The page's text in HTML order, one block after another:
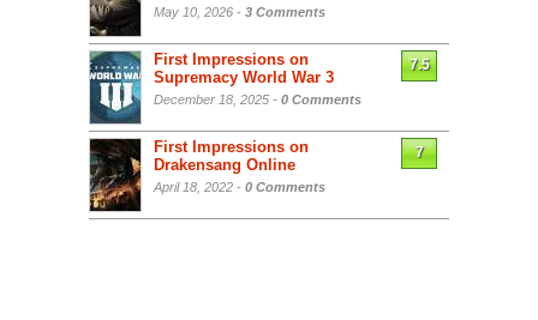
May 10, 2026 - 3 Comments
First Impressions on
Supremacy World War 3
December 18, 2025 - 0 Comments
7.5
First Impressions on
Drakensang Online
April 18, 2022 - 0 Comments
7